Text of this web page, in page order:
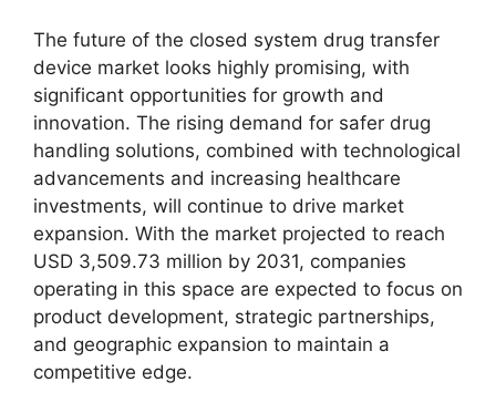
The future of the closed system drug transfer
device market looks highly promising, with
significant opportunities for growth and
innovation. The rising demand for safer drug
handling solutions, combined with technological
advancements and increasing healthcare
investments, will continue to drive market
expansion. With the market projected to reach
USD 3,509.73 million by 2031, companies
operating in this space are expected to focus on
product development, strategic partnerships,
and geographic expansion to maintain a
competitive edge.